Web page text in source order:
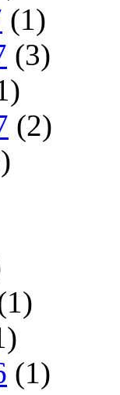
(1)
(3)
(2)
(1)